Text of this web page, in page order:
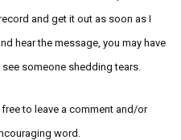
and get it out as soon as I
hear the message, you may have
someone shedding tears.
to leave a comment and/or
word.